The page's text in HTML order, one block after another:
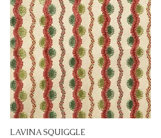
LAVINA SQUIGGLE